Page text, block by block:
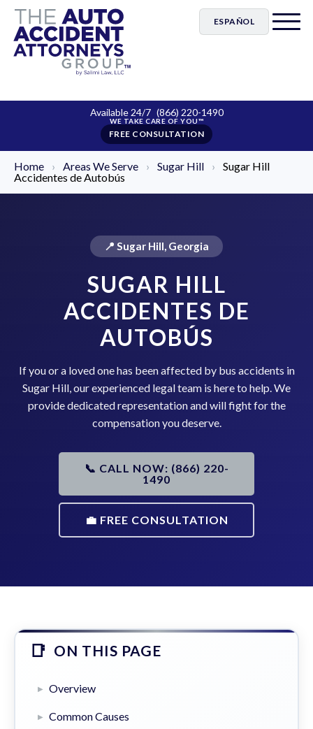
ESPAÑOL
Available 24/7 (866) 220-1490
FREE CONSULTATION
Home › Areas We Serve › Sugar Hill ›
Sugar Hill
Accidentes de Autobús
📍 Sugar Hill, Georgia
SUGAR HILL
ACCIDENTES DE
AUTOBÚS
If you or a loved one has been affected by bus accidents in
Sugar Hill, our experienced legal team is here to help. We
provide dedicated representation and will fight for the
compensation you deserve.
📞 CALL NOW: (866) 220-
1490
💼 FREE CONSULTATION
ON THIS PAGE
Overview
Common Causes